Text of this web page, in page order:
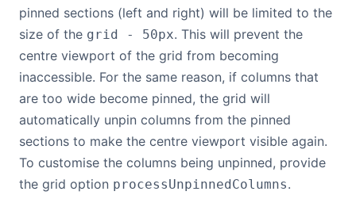
pinned sections (left and right) will be limited to the
size of the grid - 50px. This will prevent the
centre viewport of the grid from becoming
inaccessible. For the same reason, if columns that
are too wide become pinned, the grid will
automatically unpin columns from the pinned
sections to make the centre viewport visible again.
To customise the columns being unpinned, provide
the grid option processUnpinnedColumns.